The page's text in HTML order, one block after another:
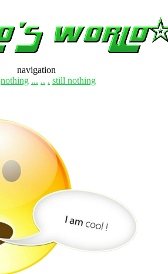
navigation
nothing ... .. . still nothing